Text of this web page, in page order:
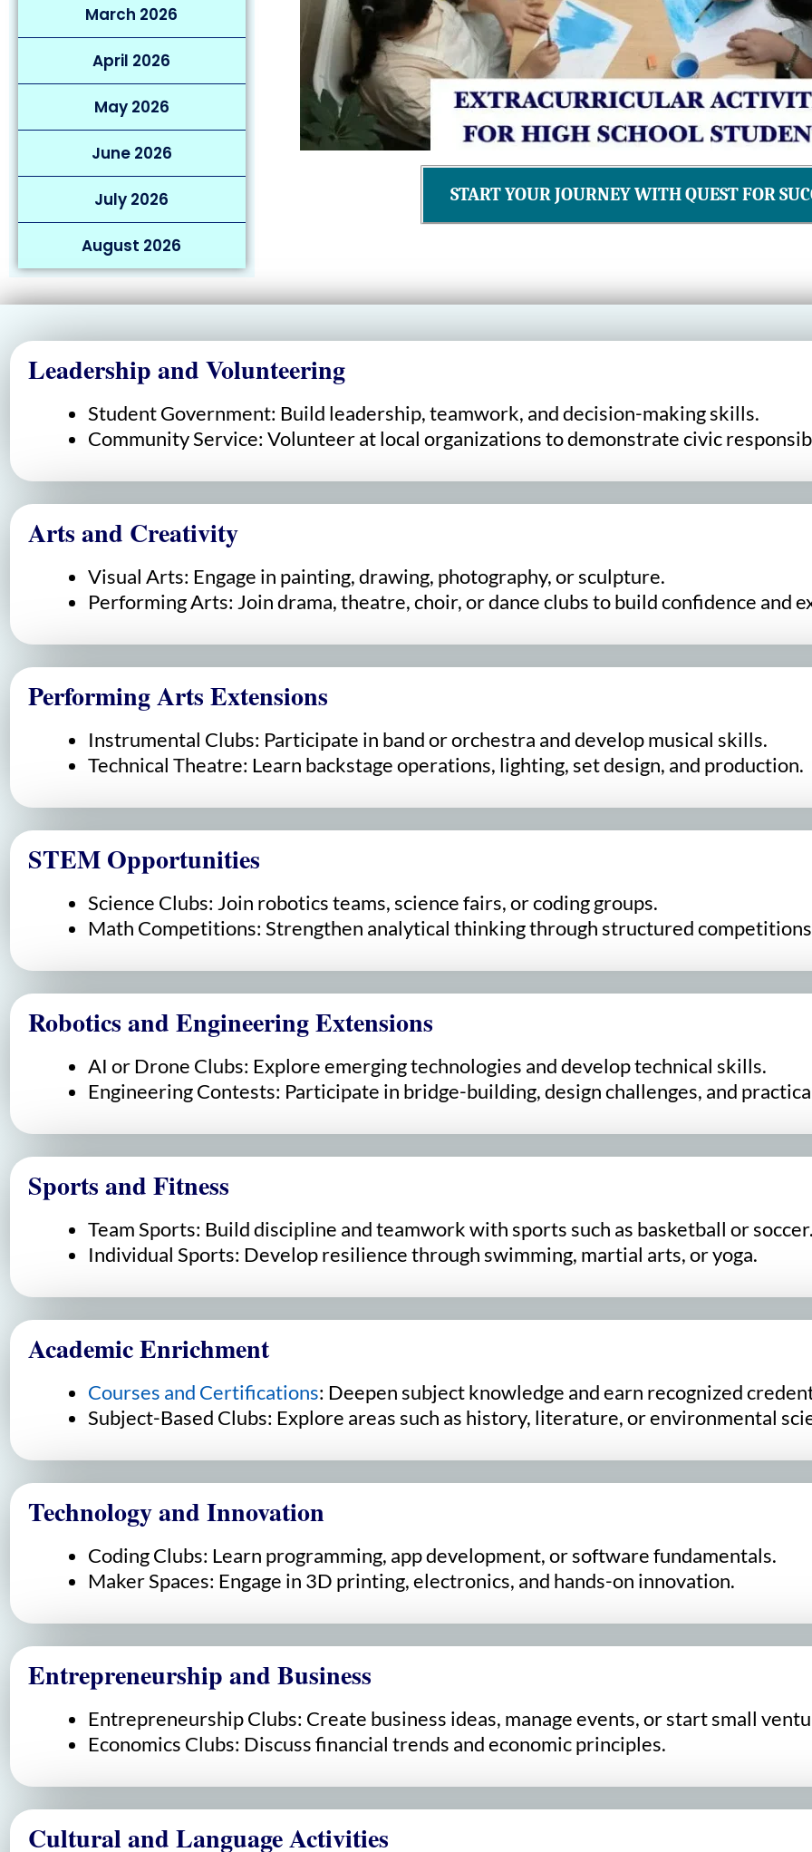
March 2026
April 2026
May 2026
June 2026
July 2026
August 2026
START YOUR JOURNEY WITH QUEST FOR
Leadership and Volunteering
Student Government: Build leadership, teamwork, and decision-making skills.
Community Service: Volunteer at local organizations to demonstrate civic
Arts and Creativity
Visual Arts: Engage in painting, drawing, photography, or sculpture.
Performing Arts: Join drama, theatre, choir, or dance clubs to build confidence and
Performing Arts Extensions
Instrumental Clubs: Participate in band or orchestra and develop musical skills.
Technical Theatre: Learn backstage operations, lighting, set design, and production.
STEM Opportunities
Science Clubs: Join robotics teams, science fairs, or coding groups.
Math Competitions: Strengthen analytical thinking through structured
Robotics and Engineering Extensions
AI or Drone Clubs: Explore emerging technologies and develop technical skills.
Engineering Contests: Participate in bridge-building, design challenges, and
Sports and Fitness
Team Sports: Build discipline and teamwork with sports such as basketball or
Individual Sports: Develop resilience through swimming, martial arts, or yoga.
Academic Enrichment
Courses and Certifications: Deepen subject knowledge and earn recognized
Subject-Based Clubs: Explore areas such as history, literature, or environmental
Technology and Innovation
Coding Clubs: Learn programming, app development, or software fundamentals.
Maker Spaces: Engage in 3D printing, electronics, and hands-on innovation.
Entrepreneurship and Business
Entrepreneurship Clubs: Create business ideas, manage events, or start small
Economics Clubs: Discuss financial trends and economic principles.
Cultural and Language Activities